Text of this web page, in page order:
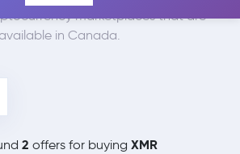
marketplaces that are
in Canada.
2 offers for buying XMR